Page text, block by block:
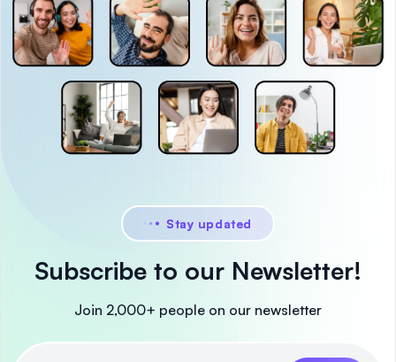
Stay updated
Subscribe to our Newsletter!
Join 2,000+ people on our newsletter